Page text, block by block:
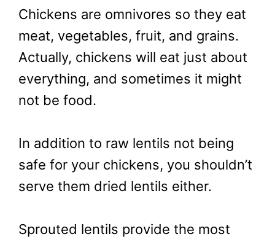
Chickens are omnivores so they eat
meat, vegetables, fruit, and grains.
Actually, chickens will eat just about
everything, and sometimes it might
not be food.
In addition to raw lentils not being
safe for your chickens, you shouldn’t
serve them dried lentils either.
Sprouted lentils provide the most